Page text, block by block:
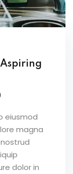
eiusmod
magna
dolor in